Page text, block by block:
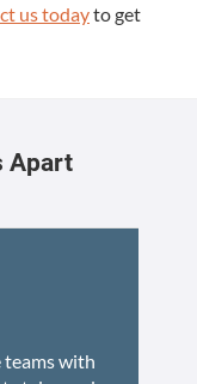
us todayto get
Apart
with